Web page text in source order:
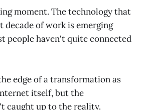
moment. The technology that
of work is emerging
people haven't quite connected
edge of a transformation as
itself, but the
caught up to the reality.